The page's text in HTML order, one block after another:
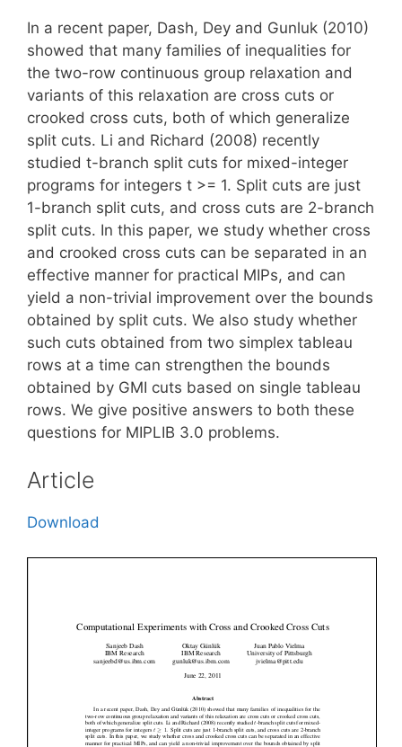
In a recent paper, Dash, Dey and Gunluk (2010)
showed that many families of inequalities for
the two-row continuous group relaxation and
variants of this relaxation are cross cuts or
crooked cross cuts, both of which generalize
split cuts. Li and Richard (2008) recently
studied t-branch split cuts for mixed-integer
programs for integers t >= 1. Split cuts are just
1-branch split cuts, and cross cuts are 2-branch
split cuts. In this paper, we study whether cross
and crooked cross cuts can be separated in an
effective manner for practical MIPs, and can
yield a non-trivial improvement over the bounds
obtained by split cuts. We also study whether
such cuts obtained from two simplex tableau
rows at a time can strengthen the bounds
obtained by GMI cuts based on single tableau
rows. We give positive answers to both these
questions for MIPLIB 3.0 problems.
Article
Download